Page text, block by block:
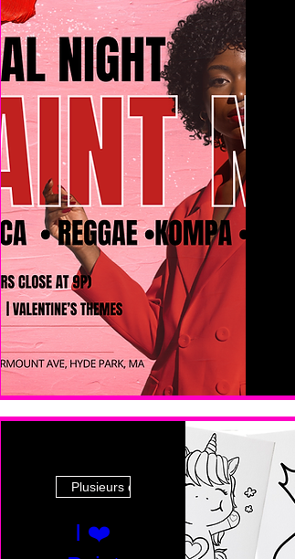
Plusieurs dates
I ❤️